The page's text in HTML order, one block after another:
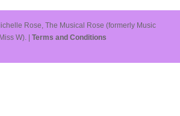
Rose, The Musical Rose (formerly Music
W). | Terms and Conditions